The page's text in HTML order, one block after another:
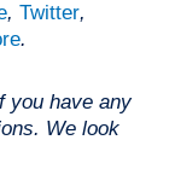
, Twitter,
.
you have any
We look